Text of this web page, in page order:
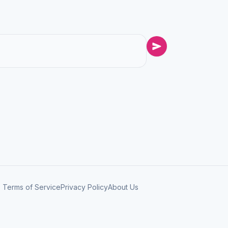
Terms of ServicePrivacy PolicyAbout Us